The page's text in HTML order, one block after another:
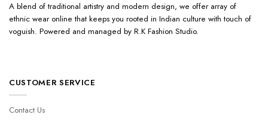
A blend of traditional artistry and modern design, we offer array of
ethnic wear online that keeps you rooted in Indian culture with touch of
voguish. Powered and managed by R.K Fashion Studio.
CUSTOMER SERVICE
Contact Us